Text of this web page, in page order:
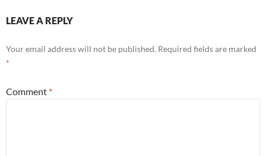
LEAVE A REPLY
Your email address will not be published. Required fields are marked
*
Comment *